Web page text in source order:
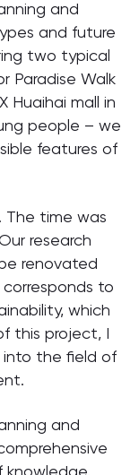
and
and future
two typical
Paradise Walk
Huaihai mall in
people – we
features of
The time was
research
renovated
to
which
this project, I
the field of
and
knowledge.